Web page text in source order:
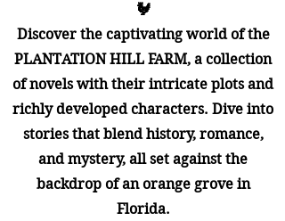
🐓​
Discover the captivating world of the
PLANTATION HILL FARM, a collection
of novels with their intricate plots and
richly developed characters. Dive into
stories that blend history, romance,
and mystery, all set against the
backdrop of an orange grove in
Florida.